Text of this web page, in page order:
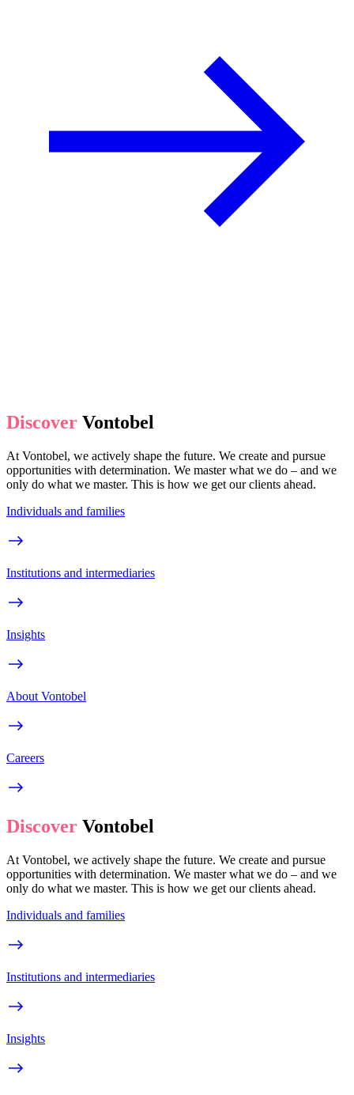
Discover Vontobel
At Vontobel, we actively shape the future. We create and pursue
opportunities with determination. We master what we do – and we
only do what we master. This is how we get our clients ahead.
Individuals and families
Institutions and intermediaries
Insights
About Vontobel
Careers
Discover Vontobel
At Vontobel, we actively shape the future. We create and pursue
opportunities with determination. We master what we do – and we
only do what we master. This is how we get our clients ahead.
Individuals and families
Institutions and intermediaries
Insights